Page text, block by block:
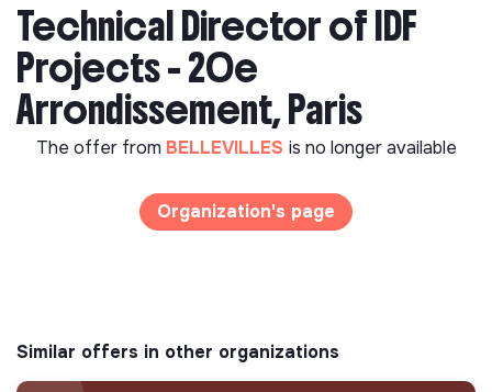
Technical Director of IDF
Projects - 20e
Arrondissement, Paris
The offer from BELLEVILLES is no longer available
Organization's page
Similar offers in other organizations